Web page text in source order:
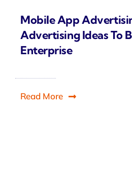
Mobile App
Advertising Ideas To
Enterprise
Read More